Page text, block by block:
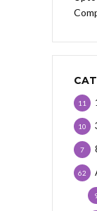
11
10
7
62